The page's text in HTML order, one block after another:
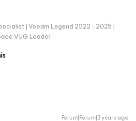
| Veeam Legend 2022 - 2025 |
VUG Leader
Forum|Forum|3 years ago